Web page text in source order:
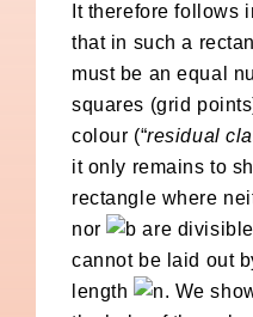
It therefore follows
that in such a
must be an equal
squares (grid
colour (“residual
it only remains to
rectangle where
nor
are
cannot be laid out
length
. We